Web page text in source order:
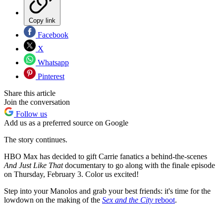
Copy link
Facebook
X
Whatsapp
Pinterest
Share this article
Join the conversation
Follow us
Add us as a preferred source on Google
The story continues.
HBO Max has decided to gift Carrie fanatics a behind-the-scenes
And Just Like Thatdocumentary to go along with the finale episode
on Thursday, February 3. Color us excited!
Step into your Manolos and grab your best friends: it's time for the
lowdown on the making of the Sex and the City reboot.